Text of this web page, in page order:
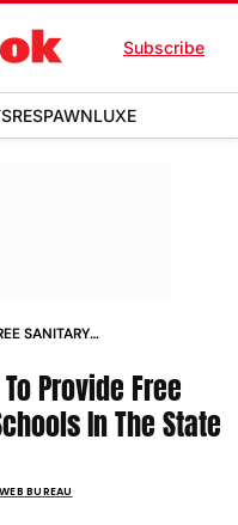
Subscribe
RESPAWNLUXE
SANITARY
Provide Free
In The State
BUREAU